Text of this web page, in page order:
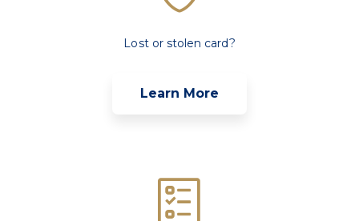
Lost or stolen card?
Learn More